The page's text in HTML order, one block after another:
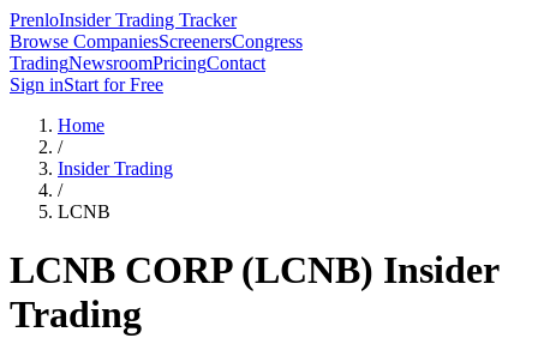
PrenloInsider Trading Tracker
Browse CompaniesScreenersCongress
TradingNewsroomPricingContact
Sign inStart for Free
Home
/
Insider Trading
/
LCNB
LCNB CORP(LCNB) Insider
Trading